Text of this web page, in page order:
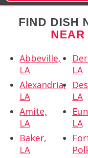
FIND DISH
NEAR
Abbeville,
LA
Alexandria,
LA
Amite,
LA
Baker,
LA
LA
LA
LA